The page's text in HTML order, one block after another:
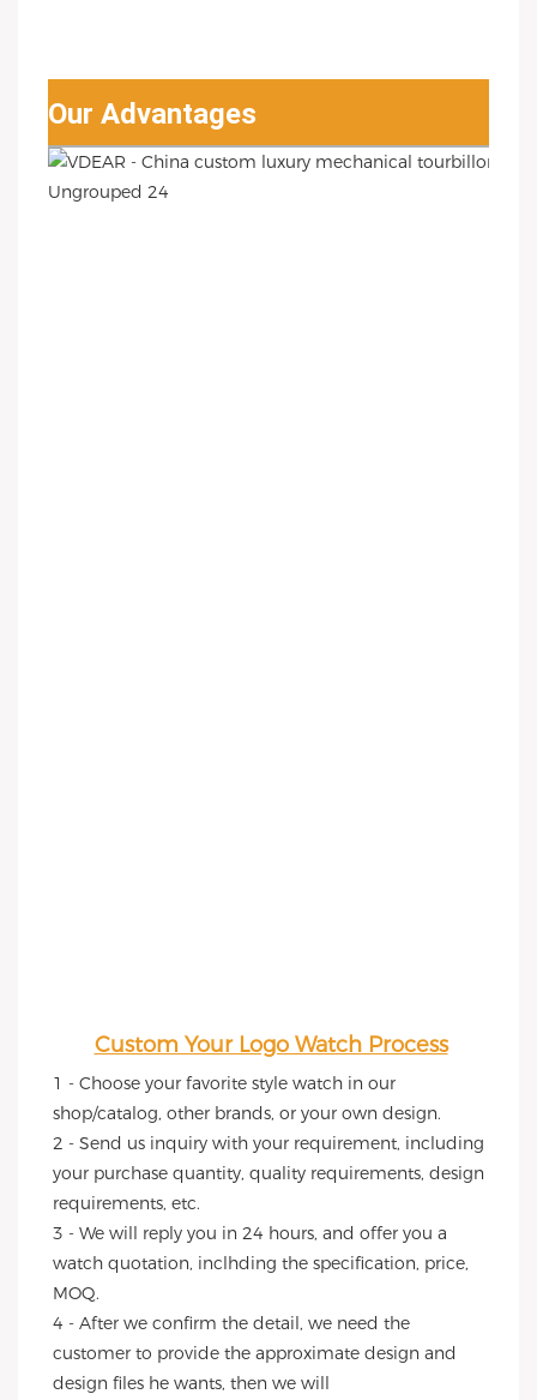
Our Advantages
Custom Your Logo Watch Process
1 - Choose your favorite style watch in our
shop/catalog, other brands, or your own design.
2 - Send us inquiry with your requirement, including
your purchase quantity, quality requirements, design
requirements, etc.
3 - We will reply you in 24 hours, and offer you a
watch quotation, inclhding the specification, price,
MOQ.
4 - After we confirm the detail, we need the
customer to provide the approximate design and
design files he wants, then we will